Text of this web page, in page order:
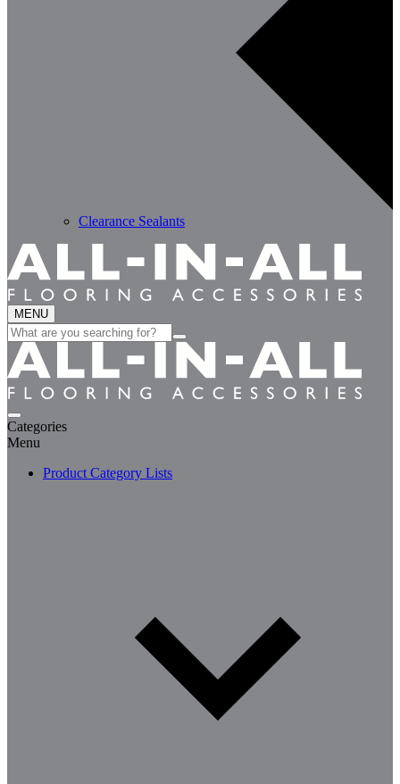
Clearance Sealants
MENU
Search
for:
Categories
Menu
Product Category Lists